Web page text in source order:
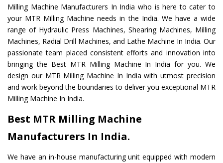
Milling Machine Manufacturers In India who is here to cater to
your MTR Milling Machine needs in the India. We have a wide
range of Hydraulic Press Machines, Shearing Machines, Milling
Machines, Radial Drill Machines, and Lathe Machine In India. Our
passionate team placed consistent efforts and innovation into
bringing the Best MTR Milling Machine In India for you. We
design our MTR Milling Machine In India with utmost precision
and work beyond the boundaries to deliver you exceptional MTR
Milling Machine In India.
Best MTR Milling Machine
Manufacturers In India.
We have an in-house manufacturing unit equipped with modern